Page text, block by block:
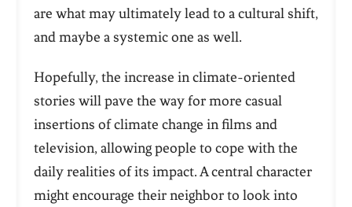
are what may ultimately lead to a cultural shift,
and maybe a systemic one as well.
Hopefully, the increase in climate-oriented
stories will pave the way for more casual
insertions of climate change in films and
television, allowing people to cope with the
daily realities of its impact. A central character
might encourage their neighbor to look into